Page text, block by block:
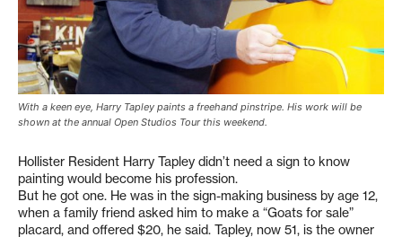
With a keen eye, Harry Tapley paints a freehand pinstripe. His work will be
shown at the annual Open Studios Tour this weekend.
Hollister Resident Harry Tapley didn’t need a sign to know
painting would become his profession.
But he got one. He was in the sign-making business by age 12,
when a family friend asked him to make a “Goats for sale”
placard, and offered $20, he said. Tapley, now 51, is the owner